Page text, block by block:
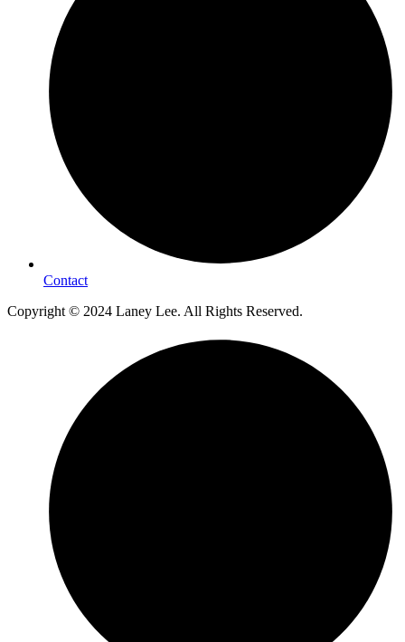
Contact
Copyright © 2024 Laney Lee. All Rights Reserved.